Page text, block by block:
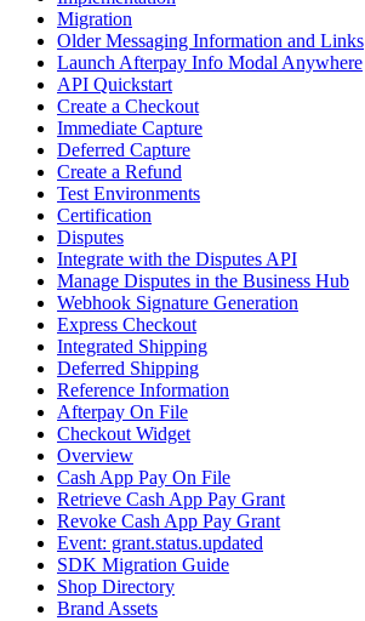
Migration
Older Messaging Information and Links
Launch Afterpay Info Modal Anywhere
API Quickstart
Create a Checkout
Immediate Capture
Deferred Capture
Create a Refund
Test Environments
Certification
Disputes
Integrate with the Disputes API
Manage Disputes in the Business Hub
Webhook Signature Generation
Express Checkout
Integrated Shipping
Deferred Shipping
Reference Information
Afterpay On File
Checkout Widget
Overview
Cash App Pay On File
Retrieve Cash App Pay Grant
Revoke Cash App Pay Grant
Event: grant.status.updated
SDK Migration Guide
Shop Directory
Brand Assets